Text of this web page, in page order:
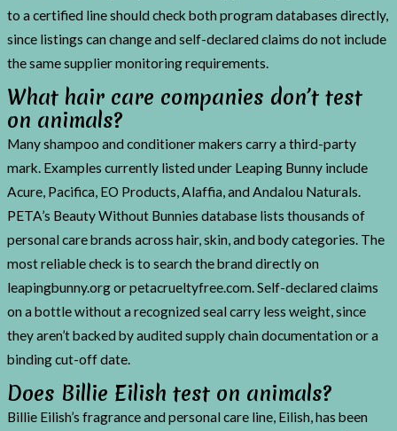
to a certified line should check both program databases directly,
since listings can change and self-declared claims do not include
the same supplier monitoring requirements.
What hair care companies don’t test
on animals?
Many shampoo and conditioner makers carry a third-party
mark. Examples currently listed under Leaping Bunny include
Acure, Pacifica, EO Products, Alaffia, and Andalou Naturals.
PETA’s Beauty Without Bunnies database lists thousands of
personal care brands across hair, skin, and body categories. The
most reliable check is to search the brand directly on
leapingbunny.org or petacrueltyfree.com. Self-declared claims
on a bottle without a recognized seal carry less weight, since
they aren’t backed by audited supply chain documentation or a
binding cut-off date.
Does Billie Eilish test on animals?
Billie Eilish’s fragrance and personal care line, Eilish, has been